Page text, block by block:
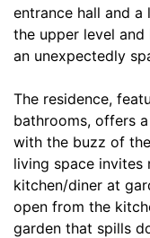
entrance hall and
the upper level
an unexpectedly
The residence,
bathrooms, offers
with the buzz of
living space
kitchen/diner at
open from the
garden that spills